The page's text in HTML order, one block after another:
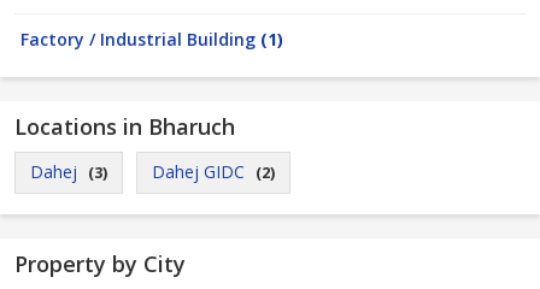
Factory / Industrial Building (1)
Locations in Bharuch
Dahej (3) Dahej GIDC (2)
Property by City